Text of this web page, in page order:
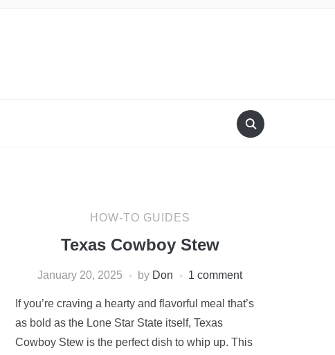
HOW-TO GUIDES
Texas Cowboy Stew
January 20, 2025 by Don 1 comment
If you’re craving a hearty and flavorful meal that’s
as bold as the Lone Star State itself, Texas
Cowboy Stew is the perfect dish to whip up. This